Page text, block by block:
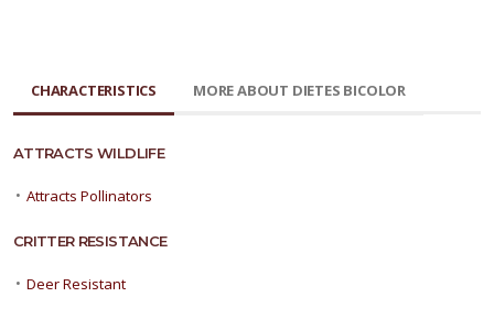
CHARACTERISTICS MORE ABOUT DIETES BICOLOR
ATTRACTS WILDLIFE
• Attracts Pollinators
CRITTER RESISTANCE
• Deer Resistant